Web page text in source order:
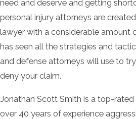
need and deserve and getting
personal injury attorneys are
lawyer with a considerable amount
has seen all the strategies and
and defense attorneys will use to
deny your claim.
Jonathan Scott Smith is a top-
over 40 years of experience